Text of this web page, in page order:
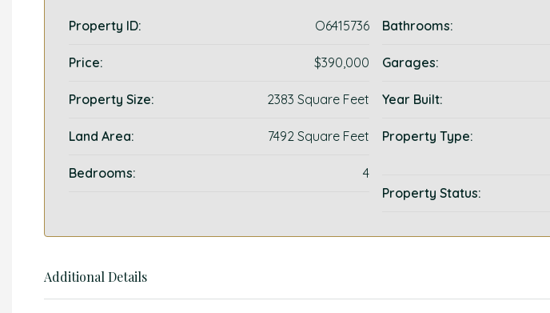
Property ID: O6415736
Price: $390,000
Property Size: 2383 Square Feet
Land Area: 7492 Square Feet
Bedrooms: 4
Bathrooms:
Garages:
Year Built:
Property Type:
Property Status:
Additional Details